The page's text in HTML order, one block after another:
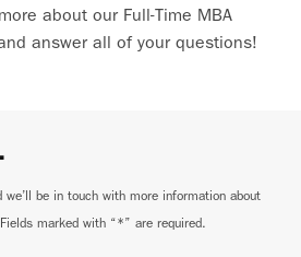
about our Full-Time MBA
answer all of your questions!
we’ll be in touch with more information about
marked with “*” are required.